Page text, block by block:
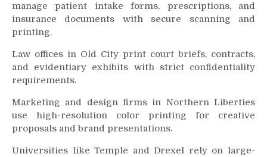
manage patient intake forms, prescriptions, and
insurance documents with secure scanning and
printing.
Law offices in Old City print court briefs, contracts,
and evidentiary exhibits with strict confidentiality
requirements.
Marketing and design firms in Northern Liberties
use high-resolution color printing for creative
proposals and brand presentations.
Universities like Temple and Drexel rely on large-